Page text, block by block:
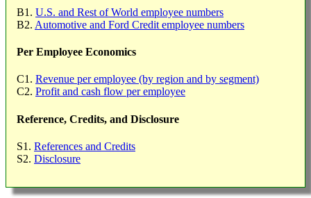
B1. U.S. and Rest of World employee numbers
B2. Automotive and Ford Credit employee numbers
Per Employee Economics
C1. Revenue per employee (by region and by segment)
C2. Profit and cash flow per employee
Reference, Credits, and Disclosure
S1. References and Credits
S2. Disclosure